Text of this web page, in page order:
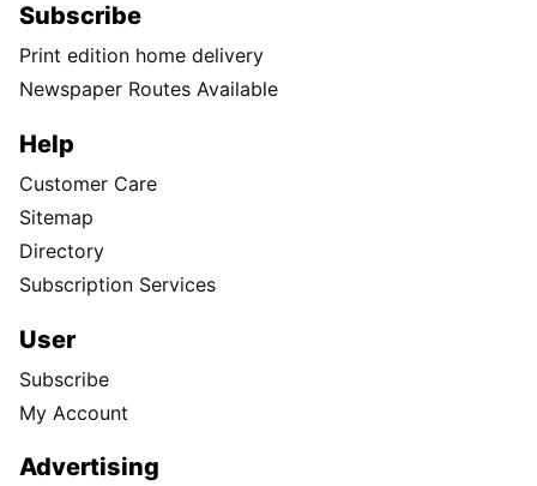
Subscribe
Print edition home delivery
Newspaper Routes Available
Help
Customer Care
Sitemap
Directory
Subscription Services
User
Subscribe
My Account
Advertising